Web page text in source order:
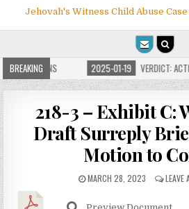
Jehovah's Witness Child Abuse
BREAKING
FOR MILLIONS 2025-01-19 VERDICT:
218-3 – Exhibit C:
Draft Surreply
Motion to
MARCH 28, 2023 LEAVE